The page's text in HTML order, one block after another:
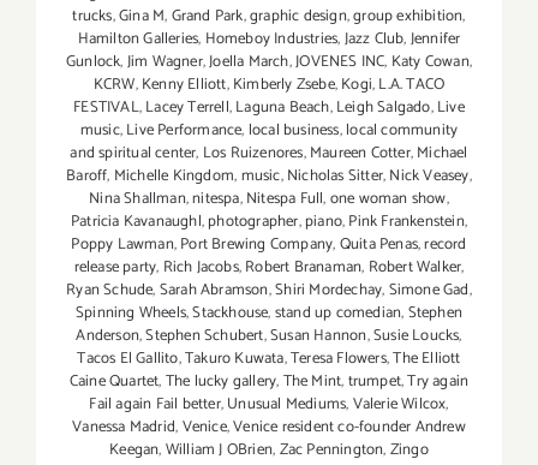
trucks,Gina M,Grand Park,graphic design,group exhibition,
Hamilton Galleries, Homeboy Industries,Jazz Club,Jennifer
Gunlock,Jim Wagner,Joella March,JOVENES INC, Katy Cowan,
KCRW,Kenny Elliott,Kimberly Zsebe,Kogi,L.A. TACO
FESTIVAL,Lacey Terrell,Laguna Beach,Leigh Salgado,Live
music,Live Performance, local business,local community
and spiritual center, Los Ruizenores,Maureen Cotter,Michael
Baroff, Michelle Kingdom,music,Nicholas Sitter,Nick Veasey,
Nina Shallman,nitespa,Nitespa Full,one woman show,
Patricia Kavanaughl,photographer,piano,Pink Frankenstein,
Poppy Lawman,Port Brewing Company,Quita Penas,record
release party, Rich Jacobs,Robert Branaman, Robert Walker,
Ryan Schude,Sarah Abramson,Shiri Mordechay,Simone Gad,
Spinning Wheels,Stackhouse,stand up comedian,Stephen
Anderson,Stephen Schubert,Susan Hannon,Susie Loucks,
Tacos El Gallito,Takuro Kuwata,Teresa Flowers,The Elliott
Caine Quartet,The lucky gallery,The Mint,trumpet,Try again
Fail again Fail better,Unusual Mediums,Valerie Wilcox,
Vanessa Madrid,Venice,Venice resident co-founder Andrew
Keegan,William J OBrien,Zac Pennington,Zingo